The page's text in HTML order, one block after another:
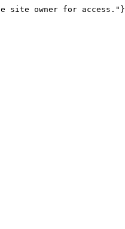
site owner for access."}